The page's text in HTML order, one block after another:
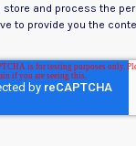
store and process the
to provide you the